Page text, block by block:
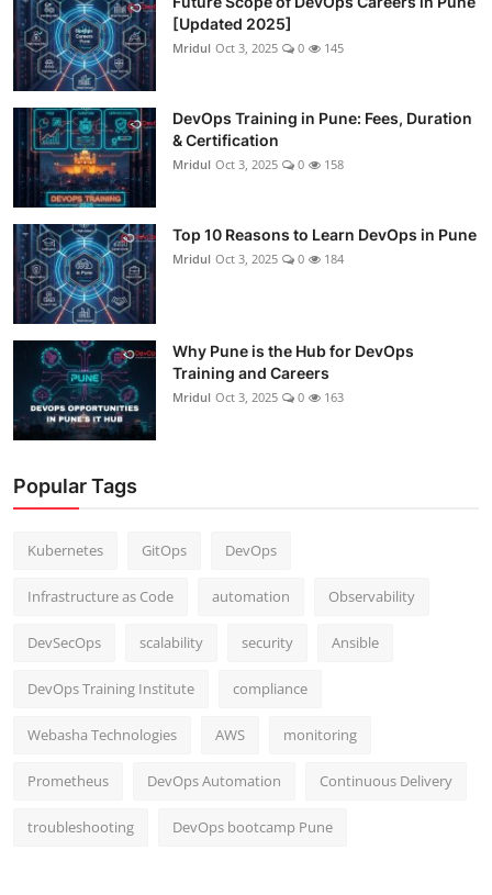
[Updated 2025]
Mridul Oct 3, 2025 0 145
DevOps Training in Pune: Fees, Duration
& Certification
Mridul Oct 3, 2025 0 158
Top 10 Reasons to Learn DevOps in Pune
Mridul Oct 3, 2025 0 184
Why Pune is the Hub for DevOps
Training and Careers
Mridul Oct 3, 2025 0 163
Popular Tags
Kubernetes GitOps DevOps
Infrastructure as Code automation Observability
DevSecOps scalability security Ansible
DevOps Training Institute compliance
Webasha Technologies AWS monitoring
Prometheus DevOps Automation Continuous Delivery
troubleshooting DevOps bootcamp Pune